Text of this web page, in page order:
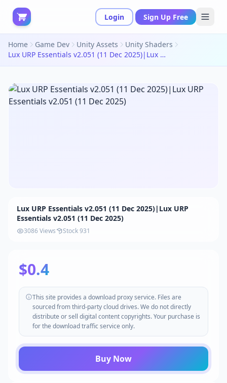
Login Sign Up Free
Home Game Dev Unity Assets
Unity Shaders
Lux URP Essentials v2.051 (11 Dec 2025)|Lux URP Essentials v2.051 (11 Dec 2025)
Lux URP Essentials v2.051 (11 Dec 2025)|Lux URP
Essentials v2.051 (11 Dec 2025)
3086 Views Stock 931
$0.4
This site provides a download proxy service. Files are
sourced from third-party cloud drives. We do not directly
distribute or sell digital content copyrights. Your purchase is
for the download traffic service only.
Buy Now